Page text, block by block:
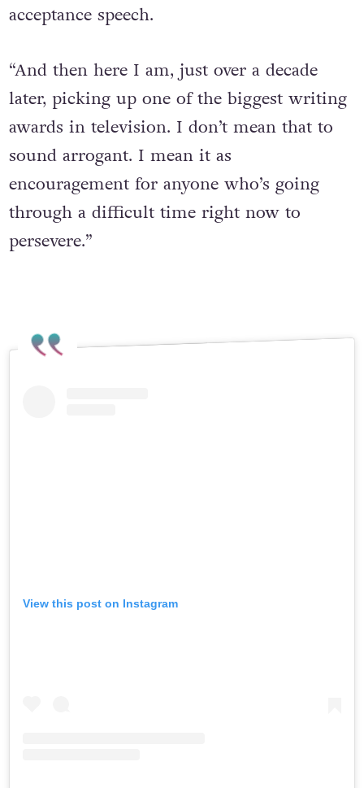
acceptance speech.
“And then here I am, just over a decade
later, picking up one of the biggest writing
awards in television. I don’t mean that to
sound arrogant. I mean it as
encouragement for anyone who’s going
through a difficult time right now to
persevere.”
View this post on Instagram